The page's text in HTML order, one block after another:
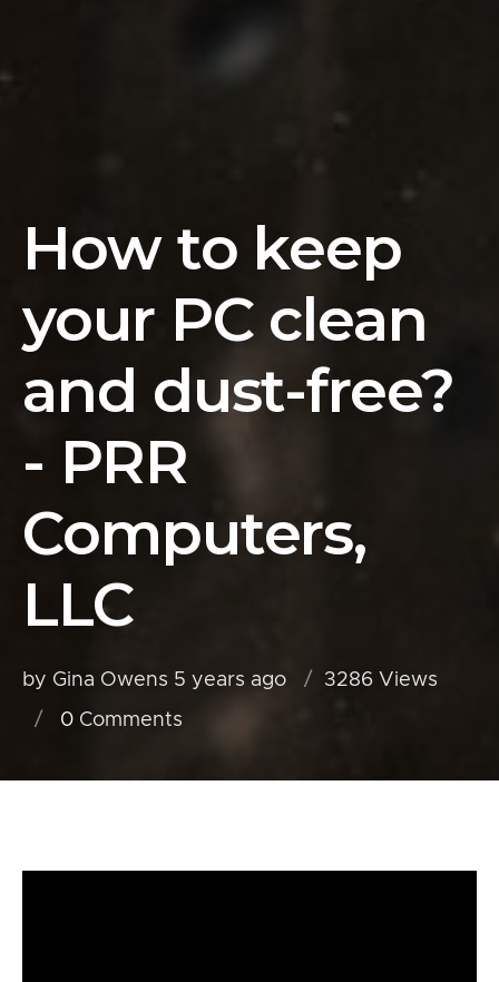
How to keep
your PC clean
and dust-free?
- PRR
Computers,
LLC
by Gina Owens 5 years ago
3286 Views
0Comments